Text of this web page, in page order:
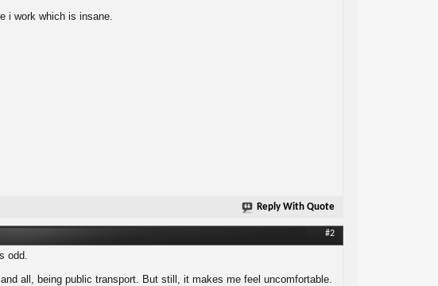
i work which is insane.
Reply With Quote
#2
odd.
all, being public transport. But still, it makes me feel uncomfortable.